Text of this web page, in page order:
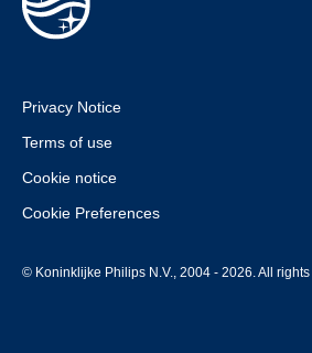
Privacy Notice
Terms of use
Cookie notice
Cookie Preferences
© Koninklijke Philips N.V., 2004 - 2026. All